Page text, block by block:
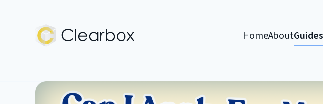
Expert
U.S.
HomeAboutGuides